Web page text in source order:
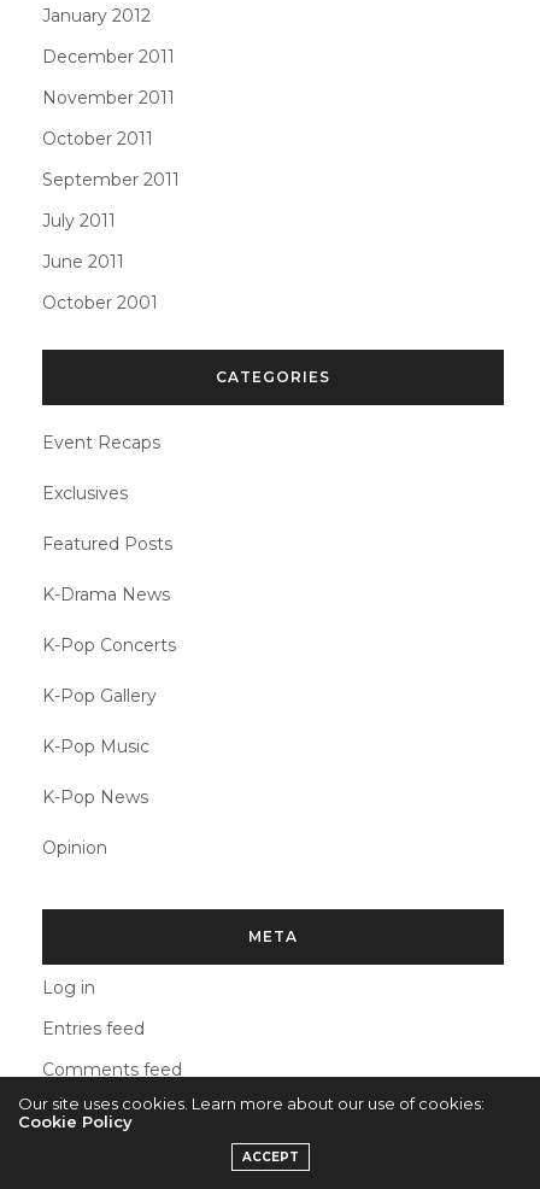
January 2012
December 2011
November 2011
October 2011
September 2011
July 2011
June 2011
October 2001
CATEGORIES
Event Recaps
Exclusives
Featured Posts
K-Drama News
K-Pop Concerts
K-Pop Gallery
K-Pop Music
K-Pop News
Opinion
META
Log in
Entries feed
Comments feed
WordPress.org
Our site uses cookies. Learn more about our use of cookies:
Cookie Policy
ACCEPT